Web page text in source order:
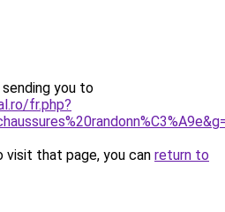
you to
fr.php?
that page, you can return to